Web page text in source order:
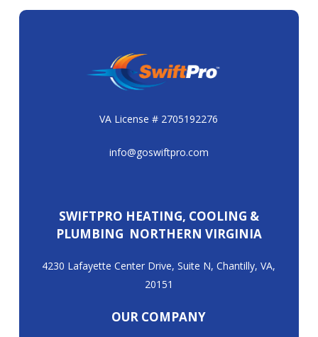
VA License # 2705192276
info@goswiftpro.com
SWIFTPRO HEATING, COOLING &
PLUMBING NORTHERN VIRGINIA
4230 Lafayette Center Drive, Suite N, Chantilly, VA,
20151
OUR COMPANY